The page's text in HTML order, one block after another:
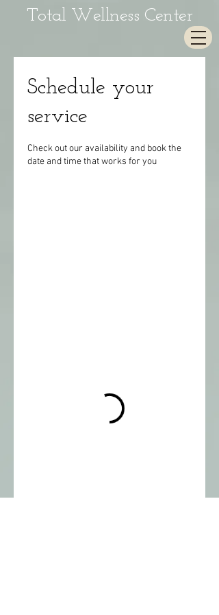
Total Wellness Center
Schedule your
service
Check out our availability and book the
date and time that works for you